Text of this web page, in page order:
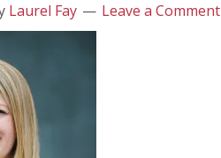
Laurel Fay Leave a Comment